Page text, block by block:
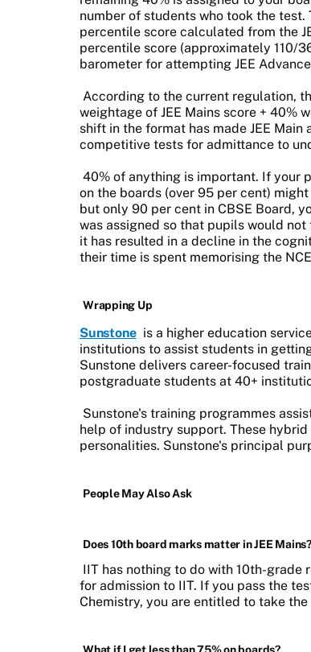
number of students who took the
percentile score calculated from the
percentile score (approximately 110/
barometer for attempting JEE
According to the current regulation,
weightage of JEE Mains score + 40%
shift in the format has made JEE
competitive tests for admittance to
40% of anything is important. If your
on the boards (over 95 per cent)
but only 90 per cent in CBSE Board,
was assigned so that pupils would
it has resulted in a decline in the
their time is spent memorising the
Wrapping Up
Sunstone is a higher education
institutions to assist students in
Sunstone delivers career-focused
postgraduate students at 40+
Sunstone's training programmes
help of industry support. These
personalities. Sunstone's principal
People May Also Ask
Does 10th board marks matter in JEE Mains?
IIT has nothing to do with 10th-grade
for admission to IIT. If you pass the
Chemistry, you are entitled to take the